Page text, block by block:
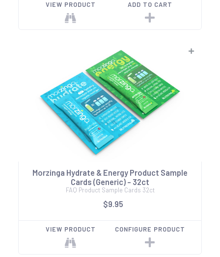
VIEW PRODUCT ADD TO CART
Morzinga Hydrate & Energy Product Sample
Cards (Generic) - 32ct
FAQ Product Sample Cards 32ct
$9.95
VIEW PRODUCT CONFIGURE PRODUCT